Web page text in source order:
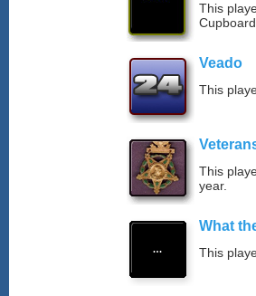
This
Veado
This
This
year.
What
This